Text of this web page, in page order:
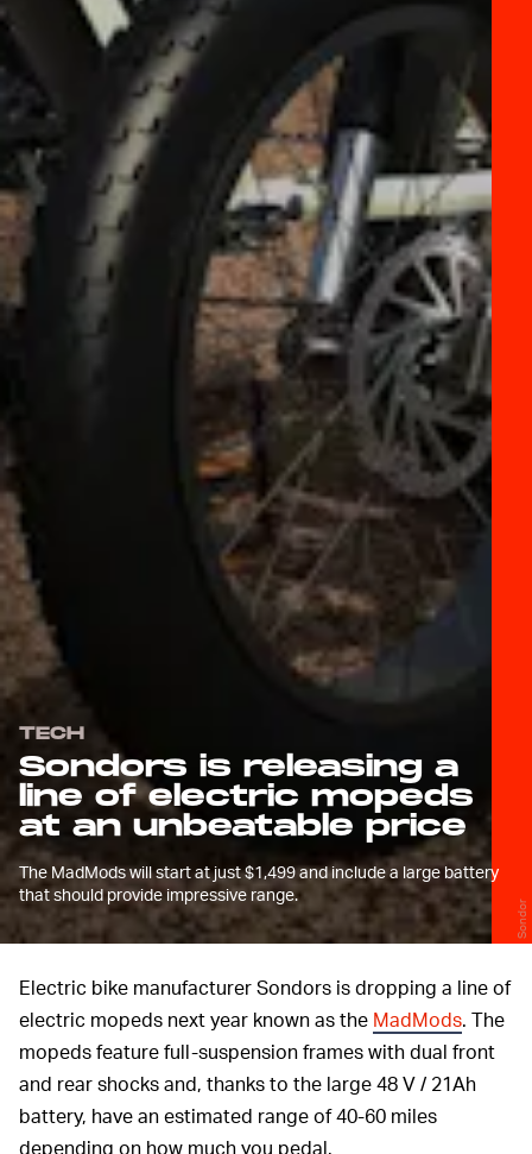
TECH
Sondors is releasing a
line of electric mopeds
at an unbeatable price
The MadMods will start at just $1,499 and include a large battery
that should provide impressive range.
Sondor
Electric bike manufacturer Sondors is dropping a line of
electric mopeds next year known as the MadMods. The
mopeds feature full-suspension frames with dual front
and rear shocks and, thanks to the large 48 V / 21Ah
battery, have an estimated range of 40-60 miles
depending on how much you pedal.